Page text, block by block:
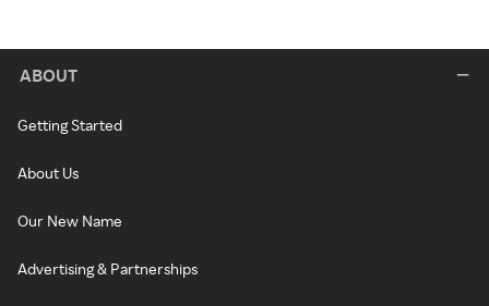
ABOUT
Getting Started
About Us
Our New Name
Advertising & Partnerships